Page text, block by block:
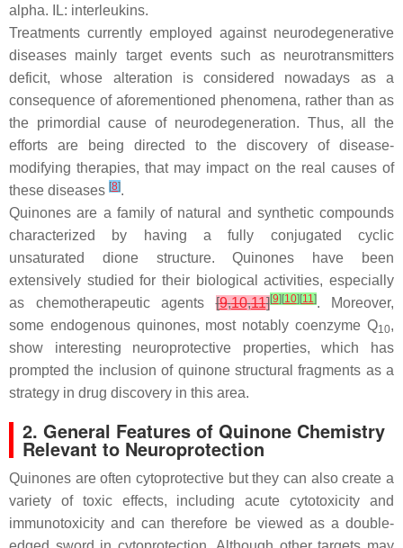
alpha. IL: interleukins.
Treatments currently employed against neurodegenerative
diseases mainly target events such as neurotransmitters
deficit, whose alteration is considered nowadays as a
consequence of aforementioned phenomena, rather than as
the primordial cause of neurodegeneration. Thus, all the
efforts are being directed to the discovery of disease-
modifying therapies, that may impact on the real causes of
these diseases [8].
Quinones are a family of natural and synthetic compounds
characterized by having a fully conjugated cyclic
unsaturated dione structure. Quinones have been
extensively studied for their biological activities, especially
as chemotherapeutic agents[9,10,11][9][10][11 ]. Moreover,
some endogenous quinones, most notably coenzyme Q10,
show interesting neuroprotective properties, which has
prompted the inclusion of quinone structural fragments as a
strategy in drug discovery in this area.
2. General Features of Quinone Chemistry
Relevant to Neuroprotection
Quinones are often cytoprotective but they can also create a
variety of toxic effects, including acute cytotoxicity and
immunotoxicity and can therefore be viewed as a double-